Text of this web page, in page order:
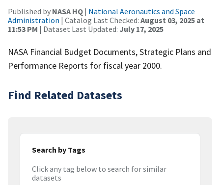
Published by NASA HQ | National Aeronautics and Space
Administration | Catalog Last Checked: August 03, 2025 at
11:53 PM | Dataset Last Updated: July 17, 2025
NASA Financial Budget Documents, Strategic Plans and
Performance Reports for fiscal year 2000.
Find Related Datasets
Search by Tags
Click any tag below to search for similar
datasets